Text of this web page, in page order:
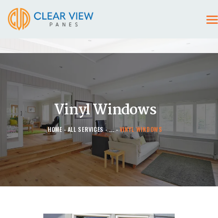
Vinyl Windows
HOME ALL SERVICES ... VINYL WINDOWS
HOME
CONTACT US